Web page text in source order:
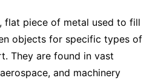
flat piece of metal used to fill
objects for specific types of
They are found in vast
and machinery